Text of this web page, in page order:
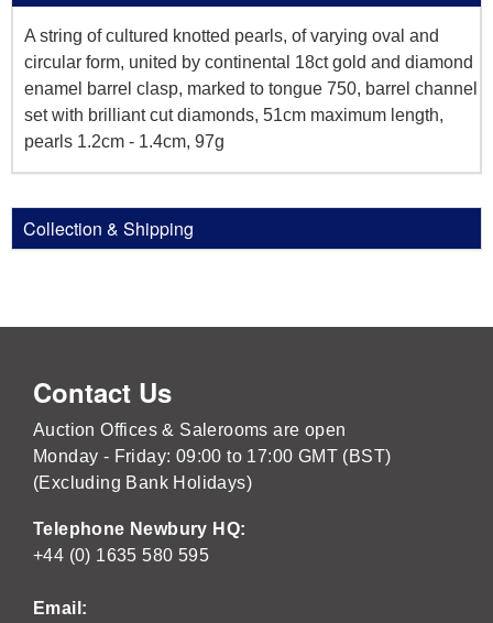
A string of cultured knotted pearls, of varying oval and
circular form, united by continental 18ct gold and diamond
enamel barrel clasp, marked to tongue 750, barrel channel
set with brilliant cut diamonds, 51cm maximum length,
pearls 1.2cm - 1.4cm, 97g
Collection & Shipping
Contact Us
Auction Offices & Salerooms are open
Monday - Friday: 09:00 to 17:00 GMT (BST)
(Excluding Bank Holidays)
Telephone Newbury HQ:
+44 (0) 1635 580 595
Email: